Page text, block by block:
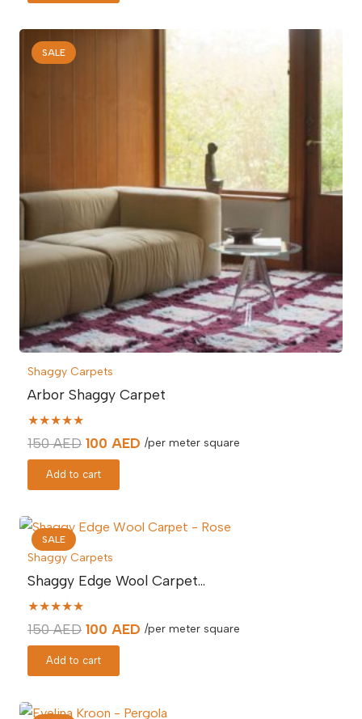
SALE
Shaggy Carpets
Arbor Shaggy Carpet
★★★★★
150AED Original
price
was:
100 AED Current
/per meter square
Add to cart
SALE
Shaggy Carpets
Shaggy Edge Wool Carpet…
★★★★★
150AED Original
price
was:
100 AED Current
/per meter square
Add to cart